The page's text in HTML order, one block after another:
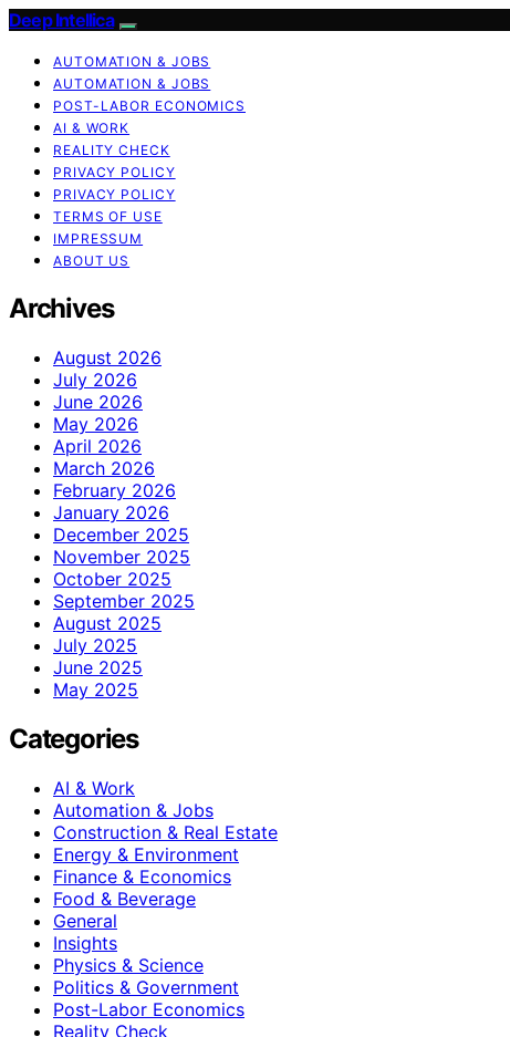
Deep Intellica
AUTOMATION & JOBS
AUTOMATION & JOBS
POST-LABOR ECONOMICS
AI & WORK
REALITY CHECK
PRIVACY POLICY
PRIVACY POLICY
TERMS OF USE
IMPRESSUM
ABOUT US
Archives
August 2026
July 2026
June 2026
May 2026
April 2026
March 2026
February 2026
January 2026
December 2025
November 2025
October 2025
September 2025
August 2025
July 2025
June 2025
May 2025
Categories
AI & Work
Automation & Jobs
Construction & Real Estate
Energy & Environment
Finance & Economics
Food & Beverage
General
Insights
Physics & Science
Politics & Government
Post-Labor Economics
Reality Check